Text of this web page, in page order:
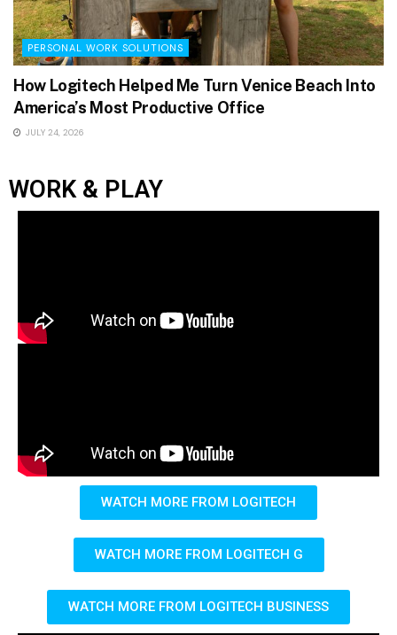
PERSONAL WORK SOLUTIONS
How Logitech Helped Me Turn Venice Beach Into
America’s Most Productive Office
JULY 24, 2026
WORK & PLAY
WATCH MORE FROM LOGITECH
WATCH MORE FROM LOGITECH G
WATCH MORE FROM LOGITECH BUSINESS